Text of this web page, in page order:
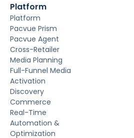
Platform
Platform
Pacvue Prism
Pacvue Agent
Cross-Retailer
Media Planning
Full-Funnel Media
Activation
Discovery
Commerce
Real-Time
Automation &
Optimization